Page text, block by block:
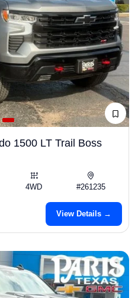
1500 LT Trail Boss
4WD #261235
View Details →